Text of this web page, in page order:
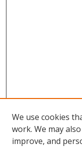
We use cookies
work. We may
improve, and